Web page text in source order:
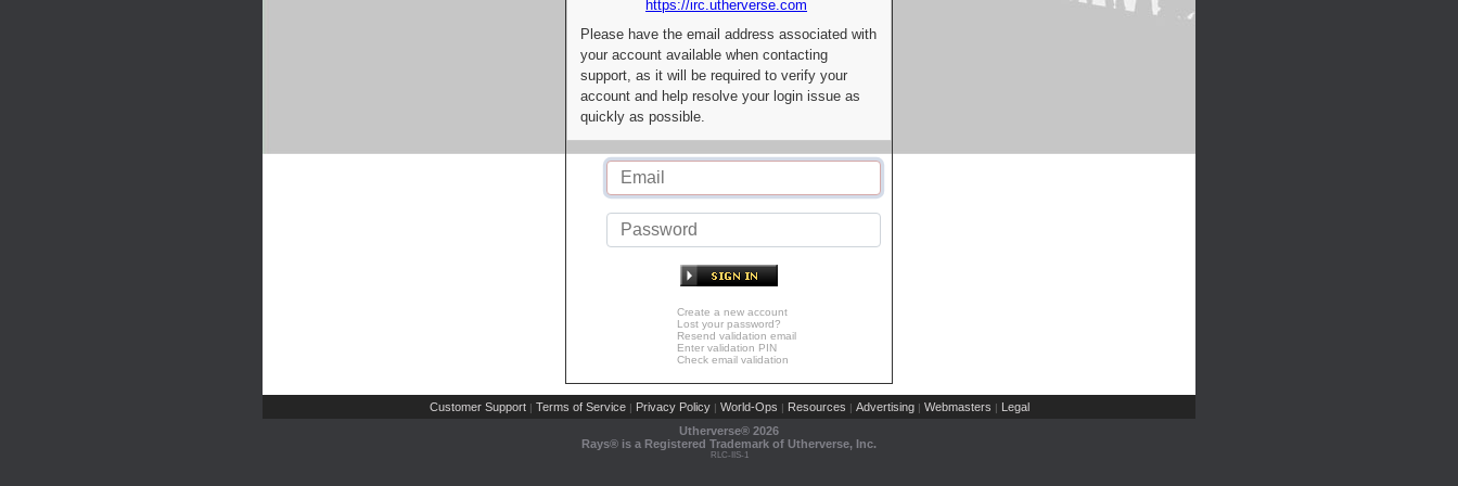
https://irc.utherverse.com
Please have the email address associated with
your account available when contacting
support, as it will be required to verify your
account and help resolve your login issue as
quickly as possible.
Create a new account
Lost your password?
Resend validation email
Enter validation PIN
Check email validation
Customer Support | Terms of Service | Privacy Policy | World-Ops | Resources | Advertising | Webmasters | Legal
Utherverse® 2026
Rays® is a Registered Trademark of Utherverse, Inc.
RLC-IIS-1